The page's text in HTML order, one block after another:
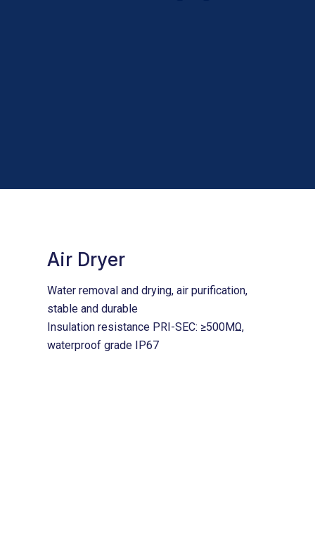
Air Dryer
Water removal and drying, air purification,
stable and durable
Insulation resistance PRI-SEC: ≥500MΩ,
waterproof grade IP67